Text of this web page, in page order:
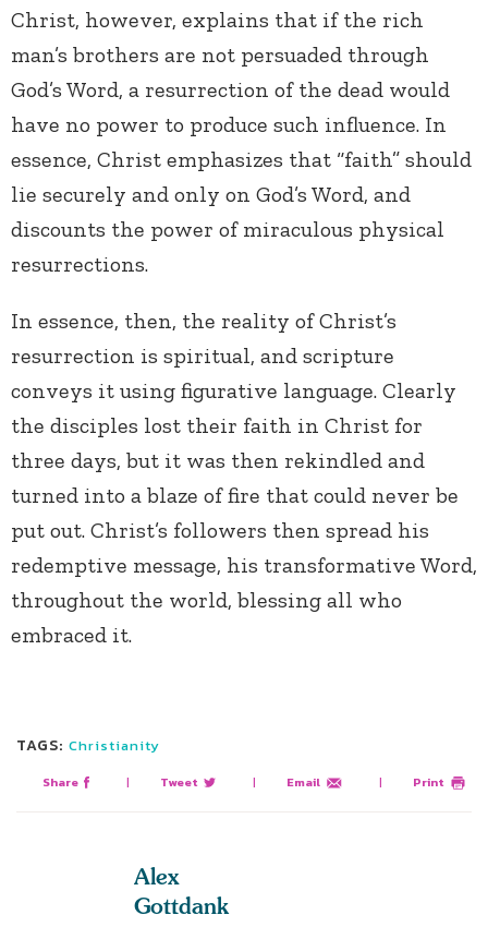
Christ, however, explains that if the rich
man’s brothers are not persuaded through
God’s Word, a resurrection of the dead would
have no power to produce such influence. In
essence, Christ emphasizes that “faith” should
lie securely and only on God’s Word, and
discounts the power of miraculous physical
resurrections.
In essence, then, the reality of Christ’s
resurrection is spiritual, and scripture
conveys it using figurative language. Clearly
the disciples lost their faith in Christ for
three days, but it was then rekindled and
turned into a blaze of fire that could never be
put out. Christ’s followers then spread his
redemptive message, his transformative Word,
throughout the world, blessing all who
embraced it.
TAGS: Christianity
Share | Tweet | Email | Print
Alex
Gottdank